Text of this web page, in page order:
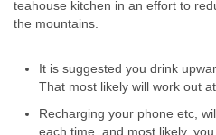
teahouse kitchen in an effort to
the mountains.
It is suggested you drink
That most likely will work out
Recharging your phone etc,
each time, and most likely,